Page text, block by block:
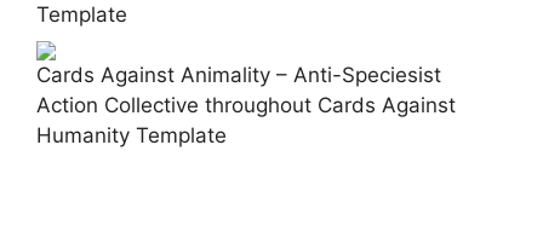
Template
Cards Against Animality – Anti-Speciesist
Action Collective throughout Cards Against
Humanity Template